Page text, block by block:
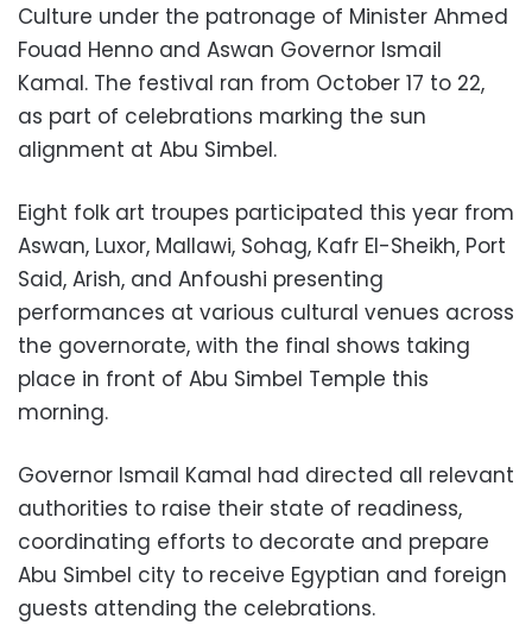
Culture under the patronage of Minister Ahmed
Fouad Henno and Aswan Governor Ismail
Kamal. The festival ran from October 17 to 22,
as part of celebrations marking the sun
alignment at Abu Simbel.
Eight folk art troupes participated this year from
Aswan, Luxor, Mallawi, Sohag, Kafr El-Sheikh, Port
Said, Arish, and Anfoushi presenting
performances at various cultural venues across
the governorate, with the final shows taking
place in front of Abu Simbel Temple this
morning.
Governor Ismail Kamal had directed all relevant
authorities to raise their state of readiness,
coordinating efforts to decorate and prepare
Abu Simbel city to receive Egyptian and foreign
guests attending the celebrations.